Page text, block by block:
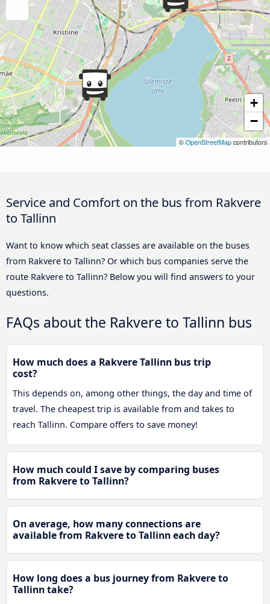
+
−
© OpenStreetMap contributors
Service and Comfort on the bus from Rakvere
to Tallinn
Want to know which seat classes are available on the buses
from Rakvere to Tallinn? Or which bus companies serve the
route Rakvere to Tallinn? Below you will find answers to your
questions.
FAQs about the Rakvere to Tallinn bus
How much does a Rakvere Tallinn bus trip
cost?
This depends on, among other things, the day and time of
travel. The cheapest trip is available from and takes to
reach Tallinn. Compare offers to save money!
How much could I save by comparing buses
from Rakvere to Tallinn?
On average, how many connections are
available from Rakvere to Tallinn each day?
How long does a bus journey from Rakvere to
Tallinn take?